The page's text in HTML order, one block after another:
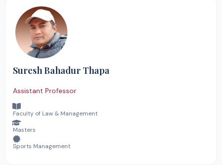
Suresh Bahadur Thapa
Assistant Professor
Faculty of Law & Management
Masters
Sports Management